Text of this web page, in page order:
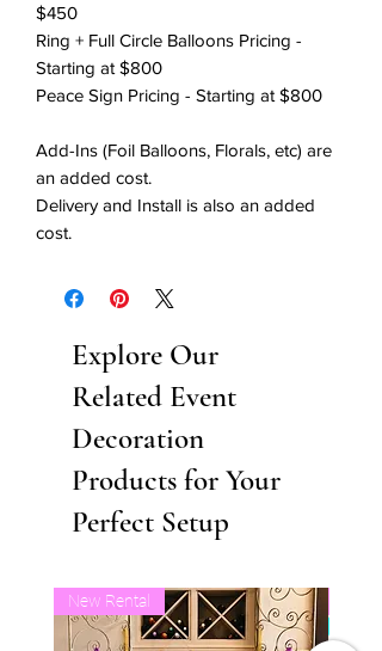
$450
Ring + Full Circle Balloons Pricing -
Starting at $800
Peace Sign Pricing - Starting at $800
Add-Ins (Foil Balloons, Florals, etc) are
an added cost.
Delivery and Install is also an added
cost.
Explore Our
Related Event
Decoration
Products for Your
Perfect Setup
New Rental